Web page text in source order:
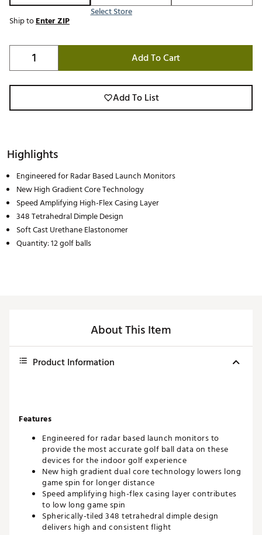
Select Store
Ship toEnter ZIP
Add To Cart
Add To List
Highlights
Engineered for Radar Based Launch Monitors
New High Gradient Core Technology
Speed Amplifying High-Flex Casing Layer
348 Tetrahedral Dimple Design
Soft Cast Urethane Elastonomer
Quantity: 12 golf balls
About This Item
Product Information
Features
Engineered for radar based launch monitors to
provide the most accurate golf ball data on these
devices for the indoor golf experience
New high gradient dual core technology lowers long
game spin for longer distance
Speed amplifying high-flex casing layer contributes
to low long game spin
Spherically-tiled 348 tetrahedral dimple design
delivers high and consistent flight